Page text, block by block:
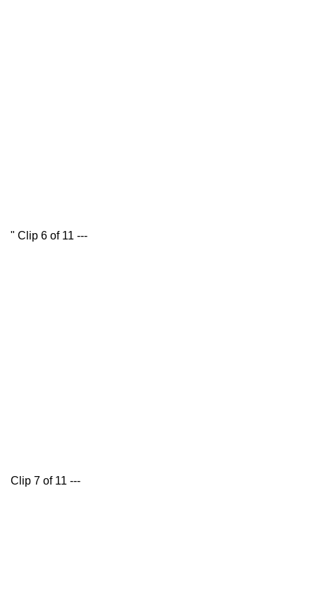
" Clip 6 of 11 ---
Clip 7 of 11 ---